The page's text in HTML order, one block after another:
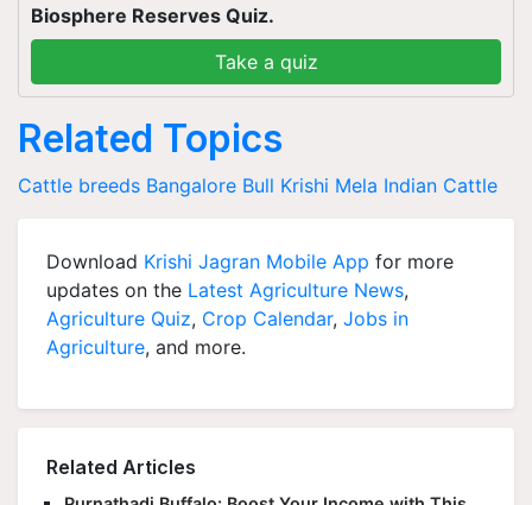
Biosphere Reserves Quiz.
Take a quiz
Related Topics
Cattle breeds Bangalore Bull Krishi Mela Indian Cattle
Download Krishi Jagran Mobile App for more
updates on the Latest Agriculture News,
Agriculture Quiz, Crop Calendar, Jobs in
Agriculture, and more.
Related Articles